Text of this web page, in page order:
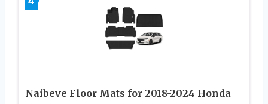
Naibeve Floor Mats for 2018-2024 Honda